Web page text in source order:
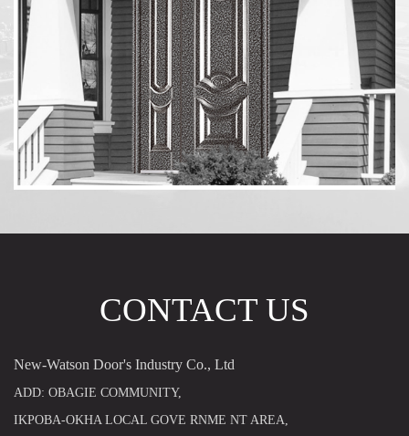
CONTACT US
New-Watson Door's Industry Co., Ltd
ADD: OBAGIE COMMUNITY,
IKPOBA-OKHA LOCAL GOVE RNME NT AREA,